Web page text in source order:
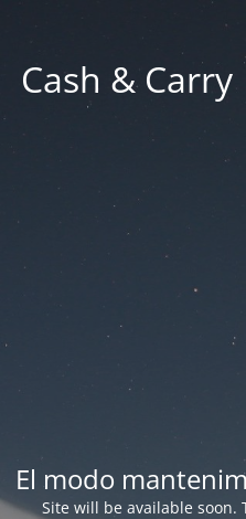
Cash &
El modo
Site will be available soon.